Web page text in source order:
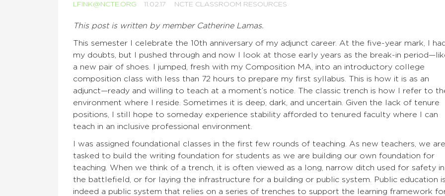
LFINK@NCTE.ORG 11.02.17 NCTE CLASSROOM RESOURCES
This post is written by member Catherine Lamas.
This semester I celebrate the 10th anniversary of my adjunct career. At the five-year mark, I had
my doubts, but I pushed through and now I look at those early years as the break-in
a new pair of shoes. I jumped, fresh with my Composition MA, into an introductory college
composition class with less than 72 hours to prepare my first syllabus. This is how it is as an
adjunct—ready and willing to teach at a moment’s notice. The classic trench is how I refer to
environment where I reside. Sometimes it is deep, dark, and uncertain. Given the lack of tenure
positions, I still hope to someday experience stability afforded to tenured faculty where I can
teach in an inclusive professional environment.
I was assigned foundational classes in the first few rounds of teaching. As new teachers, we are
tasked to build the writing foundation for students as we are building our own foundation for
teaching. When we think of a trench, it is often viewed as a long, narrow ditch used for safety in
the battlefield, or for laying the infrastructure for a building or public system. Public education is
indeed a public system that relies on a series of trenches to support the learning framework